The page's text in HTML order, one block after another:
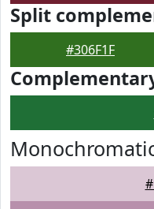
Split
#306F1F